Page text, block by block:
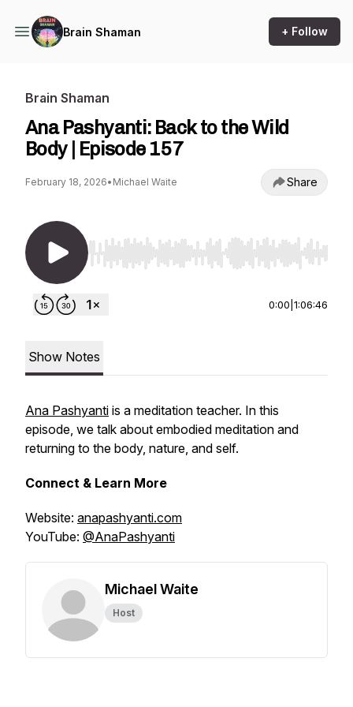
Brain Shaman + Follow
Brain Shaman
Ana Pashyanti: Back to the Wild
Body | Episode 157
February 18, 2026• Michael Waite Share
Use Left/Right to seek, Home/End to jump to
0:00 1:06:46
Show Notes
Ana Pashyanti is a meditation teacher. In this
episode, we talk about embodied meditation and
returning to the body, nature, and self.
Connect & Learn More
Website: anapashyanti.com
YouTube: @AnaPashyanti
Michael Waite
Host